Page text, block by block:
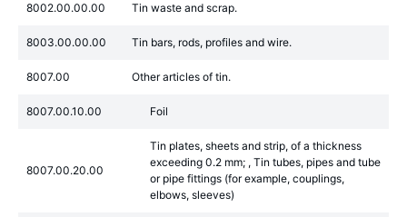
8002.00.00.00 Tin waste and scrap.
8003.00.00.00 Tin bars, rods, profiles and wire.
8007.00 Other articles of tin.
8007.00.10.00 Foil
8007.00.20.00
Tin plates, sheets and strip, of a thickness
exceeding 0.2 mm; , Tin tubes, pipes and tube
or pipe fittings (for example, couplings,
elbows, sleeves)